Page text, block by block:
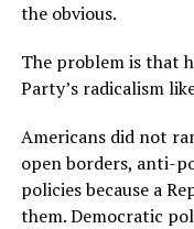
the obvious.
The problem is that
Party’s radicalism
Americans did not
open borders, anti-
policies because a
them. Democratic